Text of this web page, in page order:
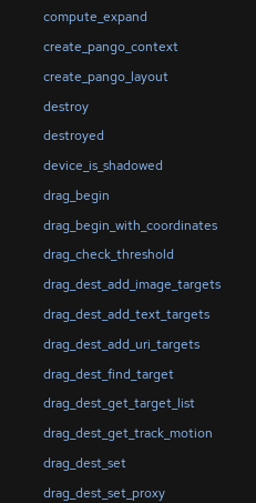
compute_expand
create_pango_context
create_pango_layout
destroy
destroyed
device_is_shadowed
drag_begin
drag_begin_with_coordinates
drag_check_threshold
drag_dest_add_image_targets
drag_dest_add_text_targets
drag_dest_add_uri_targets
drag_dest_find_target
drag_dest_get_target_list
drag_dest_get_track_motion
drag_dest_set
drag_dest_set_proxy